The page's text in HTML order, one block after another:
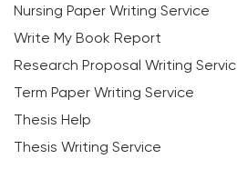
Nursing Paper Writing Service
Write My Book Report
Research Proposal Writing
Term Paper Writing Service
Thesis Help
Thesis Writing Service